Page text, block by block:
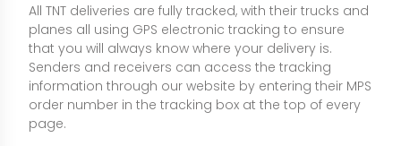
All TNT deliveries are fully tracked, with their trucks and
planes all using GPS electronic tracking to ensure
that you will always know where your delivery is.
Senders and receivers can access the tracking
information through our website by entering their MPS
order number in the tracking box at the top of every
page.